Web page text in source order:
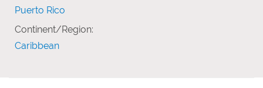
Puerto Rico
Continent/Region:
Caribbean